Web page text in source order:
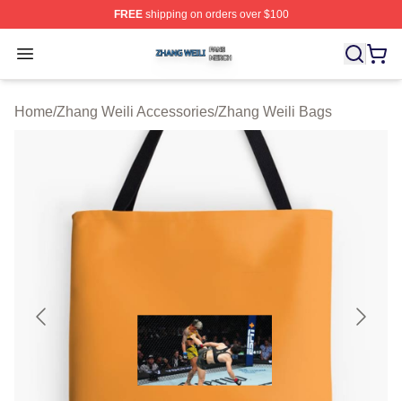
FREEshipping on orders over $100
Open menu
Zhang Weili Shop ⚡️ Officially Licensed Zhang Weili
Home/Zhang Weili Accessories/Zhang Weili Bags